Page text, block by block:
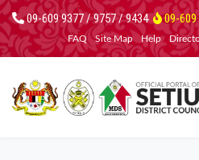
09-609 9377 / 9757 / 9434 09-609
FAQ Site Map Help